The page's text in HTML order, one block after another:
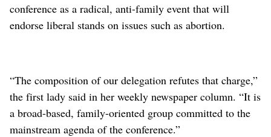
conference as a radical, anti-family event that will
endorse liberal stands on issues such as abortion.
“The composition of our delegation refutes that charge,”
the first lady said in her weekly newspaper column. “It is
a broad-based, family-oriented group committed to the
mainstream agenda of the conference.”